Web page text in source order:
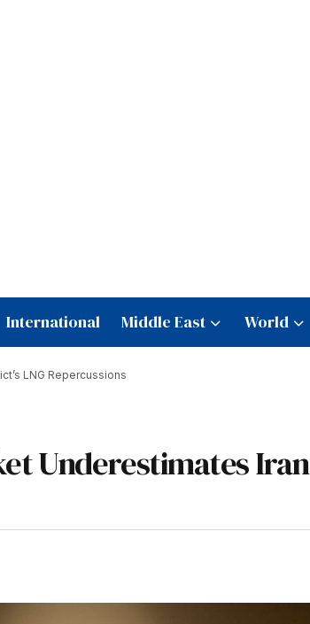
International Middle East World
LNG Repercussions
Underestimates Iran